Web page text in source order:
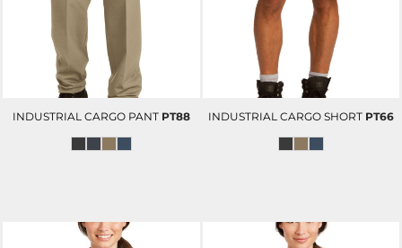
INDUSTRIAL CARGO PANT PT88 INDUSTRIAL CARGO SHORT PT66